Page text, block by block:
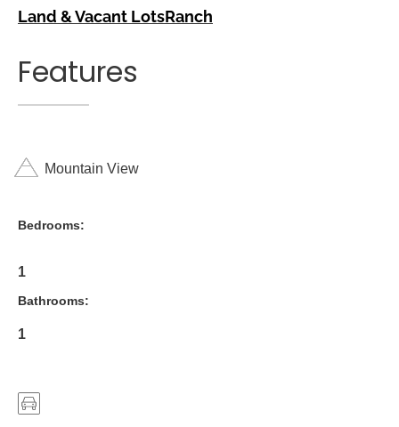
Land & Vacant LotsRanch
Features
Mountain View
Bedrooms:
1
Bathrooms:
1